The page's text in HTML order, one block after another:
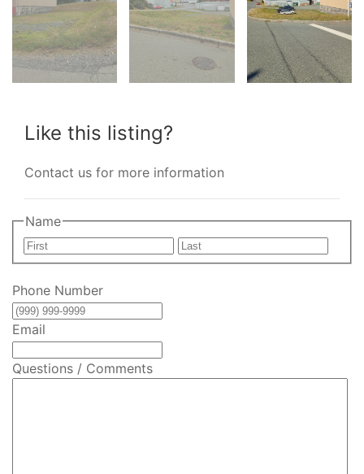
Like this listing?
Contact us for more information
Name
First
Phone Number
Email
Questions / Comments